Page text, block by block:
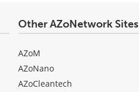
Other AZoNetwork Sites
AZoM
AZoNano
AZoCleantech